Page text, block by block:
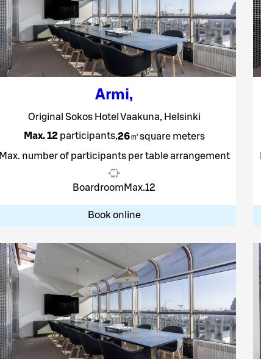
Armi,
Original Sokos Hotel Vaakuna, Helsinki
Max. 12participants,26㎡square meters
Max. number of participants per table arrangement
Boardroom Max.12
Book online